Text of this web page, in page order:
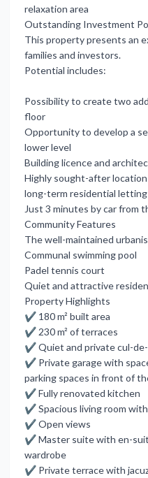
relaxation area
Outstanding Investment
This property presents an
families and investors.
Potential includes:
Possibility to create two
floor
Opportunity to develop a
lower level
Building licence and
Highly sought-after
long-term residential letting
Just 3 minutes by car from
Community Features
The well-maintained
Communal swimming pool
Padel tennis court
Quiet and attractive
Property Highlights
✔ 180 m² built area
✔ 230 m² of terraces
✔ Quiet and private cul-
✔ Private garage with
parking spaces in front of
✔ Fully renovated kitchen
✔ Spacious living room
✔ Open views
✔ Master suite with en-
wardrobe
✔ Private terrace with